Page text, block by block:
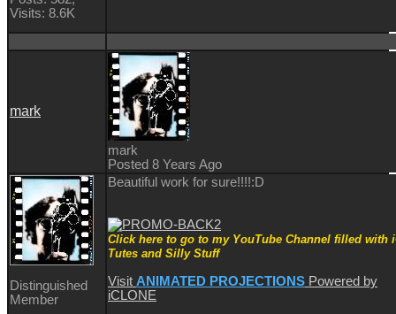
Visits: 8.6K
mark
mark
Posted 8 Years Ago
Distinguished
Member
Beautiful work for sure!!!!:D
Click here to go to my YouTube Channel filled with
Tutes and Silly Stuff
Visit ANIMATED PROJECTIONS Powered by
iCLONE